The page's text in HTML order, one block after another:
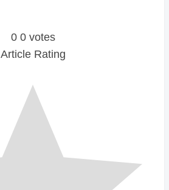
0 0 votes
Article Rating